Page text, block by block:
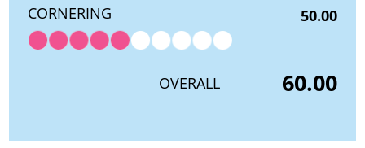
CORNERING 50.00
OVERALL 60.00